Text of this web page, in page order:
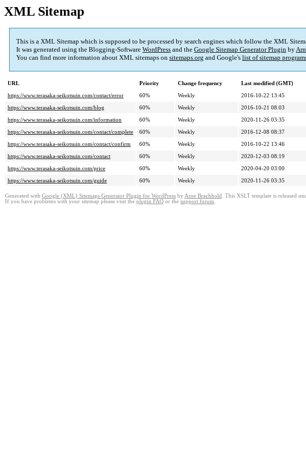
XML Sitemap
This is a XML Sitemap which is supposed to be processed by search engines which follow the XML
It was generated using the Blogging-Software WordPress and the Google Sitemap Generator Plugin by
You can find more information about XML sitemaps on sitemaps.org and Google's list of sitemap
URL Priority Change frequency
Last modified (GMT)
https://www.terasaka-seikotsuin.com/contact/error
60% Weekly
2016-10-22 13:45
https://www.terasaka-seikotsuin.com/blog
60% Weekly
2016-10-21 08:03
https://www.terasaka-seikotsuin.com/information
60% Weekly
2020-11-26 03:35
https://www.terasaka-seikotsuin.com/contact/complete
60% Weekly
2016-12-08 08:37
https://www.terasaka-seikotsuin.com/contact/confirm
60% Weekly
2016-10-22 13:46
https://www.terasaka-seikotsuin.com/contact
60% Weekly
2020-12-03 08:19
https://www.terasaka-seikotsuin.com/price
60% Weekly
2020-04-20 03:00
https://www.terasaka-seikotsuin.com/guide
60% Weekly 2020-11-26 03:35
Generated with Google (XML) Sitemaps Generator Plugin for WordPress by Arne Brachhold . This XSLT template is released
If you have problems with your sitemap please visit the plugin FAQ or the support forum.